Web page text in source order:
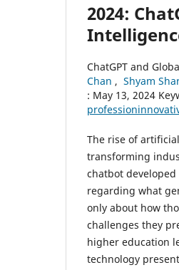
2024:
ChatGPT and
Chan , Shyam
: May 13, 2024
profession
The rise of
transforming
chatbot
regarding what
only about how
challenges they
higher education
technology